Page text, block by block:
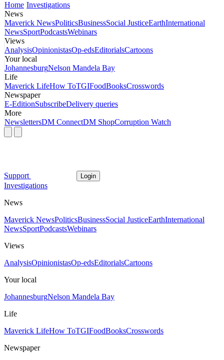
Home Investigations
News
Maverick NewsPoliticsBusinessSocial JusticeEarthInternational
NewsSportPodcastsWebinars
Views
AnalysisOpinionistasOp-edsEditorialsCartoons
Your local
JohannesburgNelson Mandela Bay
Life
Maverick LifeHow ToTGIFoodBooksCrosswords
Newspaper
E-EditionSubscribeDelivery queries
More
NewslettersDM ConnectDM ShopCorruption Watch
Support Login
Investigations
News
Maverick NewsPoliticsBusinessSocial JusticeEarthInternational
NewsSportPodcastsWebinars
Views
AnalysisOpinionistasOp-edsEditorialsCartoons
Your local
JohannesburgNelson Mandela Bay
Life
Maverick LifeHow ToTGIFoodBooksCrosswords
Newspaper